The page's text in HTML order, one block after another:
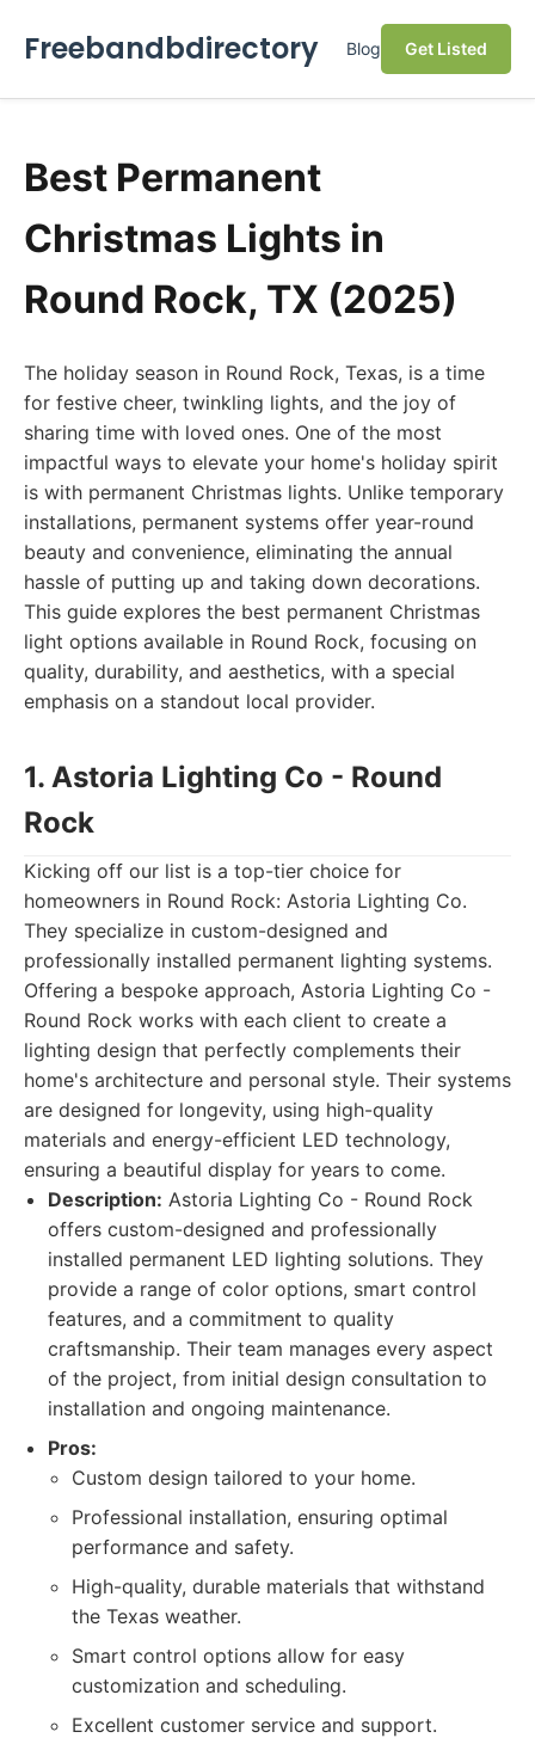
Freebandbdirectory Blog Get Listed
Best Permanent
Christmas Lights in
Round Rock, TX (2025)
The holiday season in Round Rock, Texas, is a time
for festive cheer, twinkling lights, and the joy of
sharing time with loved ones. One of the most
impactful ways to elevate your home's holiday spirit
is with permanent Christmas lights. Unlike temporary
installations, permanent systems offer year-round
beauty and convenience, eliminating the annual
hassle of putting up and taking down decorations.
This guide explores the best permanent Christmas
light options available in Round Rock, focusing on
quality, durability, and aesthetics, with a special
emphasis on a standout local provider.
1. Astoria Lighting Co - Round
Rock
Kicking off our list is a top-tier choice for
homeowners in Round Rock: Astoria Lighting Co.
They specialize in custom-designed and
professionally installed permanent lighting systems.
Offering a bespoke approach, Astoria Lighting Co -
Round Rock works with each client to create a
lighting design that perfectly complements their
home's architecture and personal style. Their systems
are designed for longevity, using high-quality
materials and energy-efficient LED technology,
ensuring a beautiful display for years to come.
Description: Astoria Lighting Co - Round Rock
offers custom-designed and professionally
installed permanent LED lighting solutions. They
provide a range of color options, smart control
features, and a commitment to quality
craftsmanship. Their team manages every aspect
of the project, from initial design consultation to
installation and ongoing maintenance.
Pros:
Custom design tailored to your home.
Professional installation, ensuring optimal
performance and safety.
High-quality, durable materials that withstand
the Texas weather.
Smart control options allow for easy
customization and scheduling.
Excellent customer service and support.